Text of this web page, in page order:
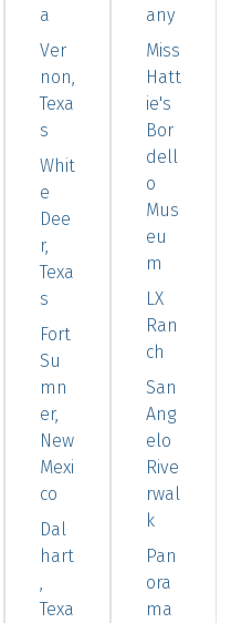
a
Ver
non,
Texa
s
Whit
e
Dee
r,
Texa
s
Fort
Su
mn
er,
New
Mexi
co
Dal
hart
Texa
any
Miss
Hatt
ie's
Bor
dell
o
Mus
eu
m
LX
Ran
ch
San
Ang
elo
Rive
rwal
k
Pan
ora
ma